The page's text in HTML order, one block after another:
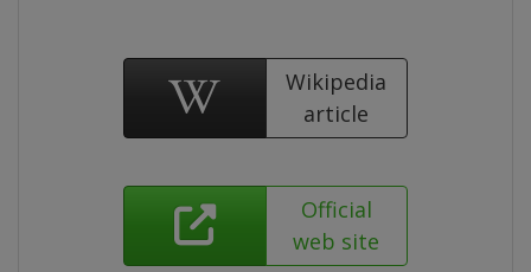
Wikipedia
article
Official
web site